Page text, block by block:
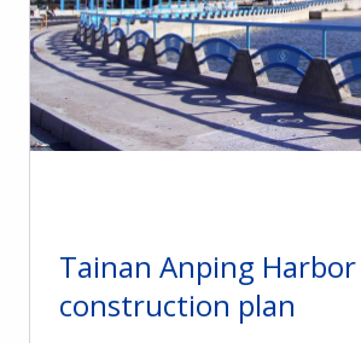
Tainan Anping
construction plan